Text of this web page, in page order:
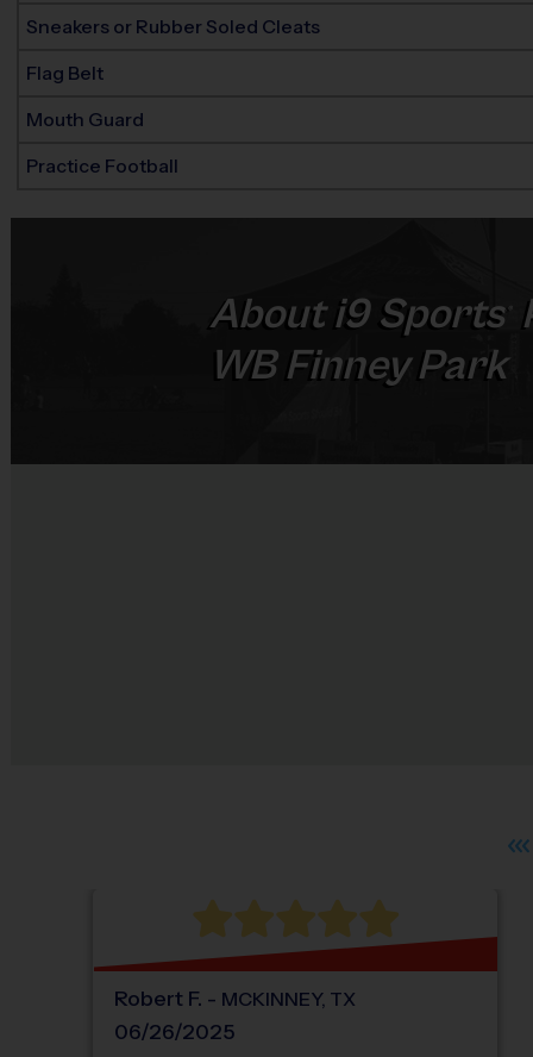
Sneakers or Rubber Soled Cleats
Flag Belt
Mouth Guard
Practice Football
Abouti9 Sports®
WB Finney Park
Robert F. - MCKINNEY, TX
06/26/2025